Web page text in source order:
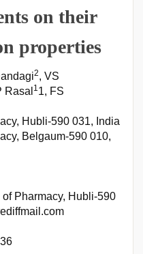
on their
properties
2, VS
Rasal 11, FS
Hubli-590 031, India
Belgaum-590 010,
Pharmacy, Hubli-590